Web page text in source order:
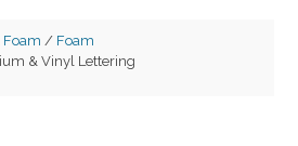
Foam / Foam
& Vinyl Lettering